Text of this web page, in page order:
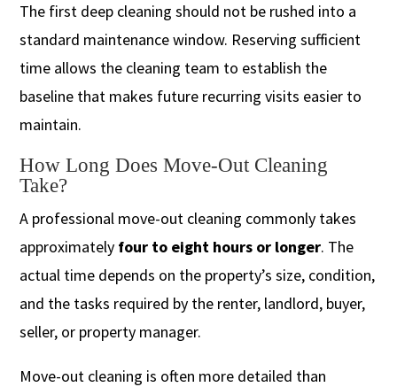
The first deep cleaning should not be rushed into a
standard maintenance window. Reserving sufficient
time allows the cleaning team to establish the
baseline that makes future recurring visits easier to
maintain.
How Long Does Move-Out Cleaning
Take?
A professional move-out cleaning commonly takes
approximately four to eight hours or longer. The
actual time depends on the property’s size, condition,
and the tasks required by the renter, landlord, buyer,
seller, or property manager.
Move-out cleaning is often more detailed than